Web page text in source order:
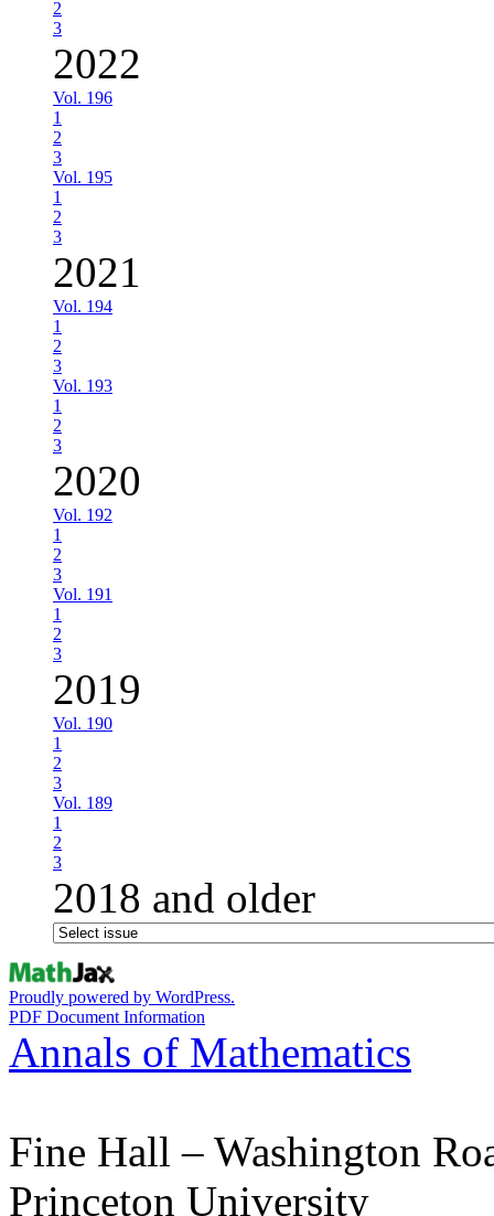
2
3
2022
Vol. 196
1
2
3
Vol. 195
1
2
3
2021
Vol. 194
1
2
3
Vol. 193
1
2
3
2020
Vol. 192
1
2
3
Vol. 191
1
2
3
2019
Vol. 190
1
2
3
Vol. 189
1
2
3
2018 and older
Proudly powered by WordPress.
PDF Document Information
Annals of Mathematics
Fine Hall – Washington
Princeton University